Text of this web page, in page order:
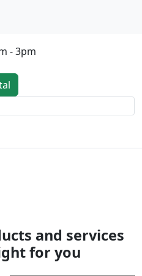
- 3pm
and services
for you